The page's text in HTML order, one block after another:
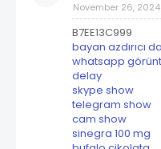
November 26, 2024
B7EE13C999
bayan azdırıcı
whatsapp
delay
skype show
telegram show
cam show
sinegra 100 mg